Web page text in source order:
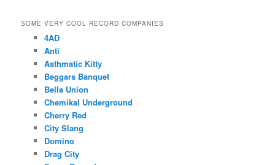
SOME VERY COOL RECORD COMPANIES
4AD
Anti
Asthmatic Kitty
Beggars Banquet
Bella Union
Chemikal Underground
Cherry Red
City Slang
Domino
Drag City